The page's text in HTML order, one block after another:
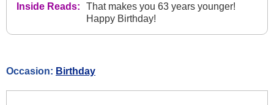
Inside Reads:
That makes you 63 years younger!
Happy Birthday!
Occasion: Birthday